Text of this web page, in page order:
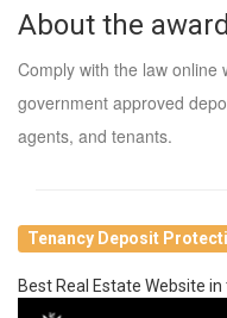
About the
Comply with the law online
government approved
agents, and tenants.
Tenancy Deposit
Best Real Estate Website in